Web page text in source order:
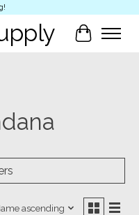
Cart
ascending